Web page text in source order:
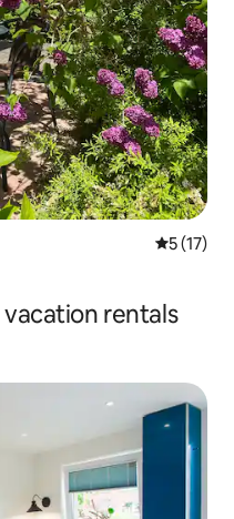
5 out of 5
5 (17)
rentals